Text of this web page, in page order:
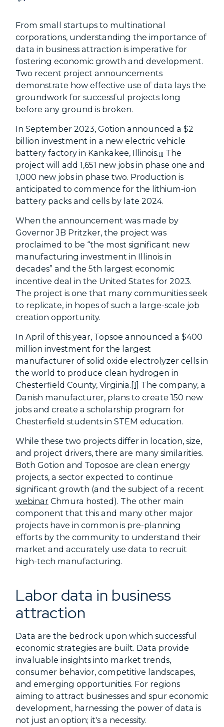
From small startups to multinational
corporations, understanding the importance of
data in business attraction is imperative for
fostering economic growth and development.
Two recent project announcements
demonstrate how effective use of data lays the
groundwork for successful projects long
before any ground is broken.
In September 2023, Gotion announced a $2
billion investment in a new electric vehicle
battery factory in Kankakee, Illinois.[1] The
project will add 1,651 new jobs in phase one and
1,000 new jobs in phase two. Production is
anticipated to commence for the lithium-ion
battery packs and cells by late 2024.
When the announcement was made by
Governor JB Pritzker, the project was
proclaimed to be “the most significant new
manufacturing investment in Illinois in
decades” and the 5th largest economic
incentive deal in the United States for 2023.
The project is one that many communities seek
to replicate, in hopes of such a large-scale job
creation opportunity.
In April of this year, Topsoe announced a $400
million investment for the largest
manufacturer of solid oxide electrolyzer cells in
the world to produce clean hydrogen in
Chesterfield County, Virginia. [1] The company, a
Danish manufacturer, plans to create 150 new
jobs and create a scholarship program for
Chesterfield students in STEM education.
While these two projects differ in location, size,
and project drivers, there are many similarities.
Both Gotion and Toposoe are clean energy
projects, a sector expected to continue
significant growth (and the subject of a recent
webinar Chmura hosted). The other main
component that this and many other major
projects have in common is pre-planning
efforts by the community to understand their
market and accurately use data to recruit
high-tech manufacturing.
Labor data in business
attraction
Data are the bedrock upon which successful
economic strategies are built. Data provide
invaluable insights into market trends,
consumer behavior, competitive landscapes,
and emerging opportunities. For regions
aiming to attract businesses and spur economic
development, harnessing the power of data is
not just an option; it's a necessity.